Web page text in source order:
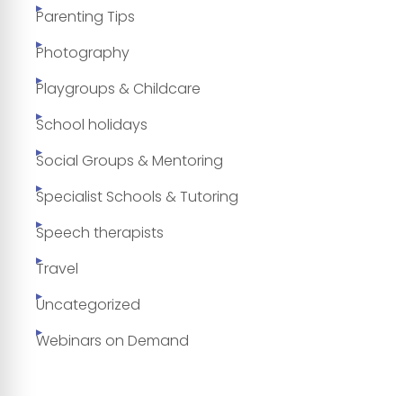
Parenting Tips
Photography
Playgroups & Childcare
School holidays
Social Groups & Mentoring
Specialist Schools & Tutoring
Speech therapists
Travel
Uncategorized
Webinars on Demand